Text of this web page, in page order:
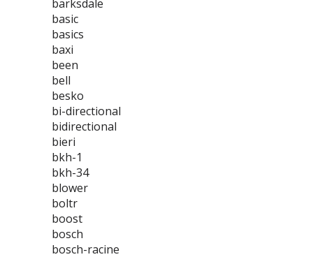
barksdale
basic
basics
baxi
been
bell
besko
bi-directional
bidirectional
bieri
bkh-1
bkh-34
blower
boltr
boost
bosch
bosch-racine